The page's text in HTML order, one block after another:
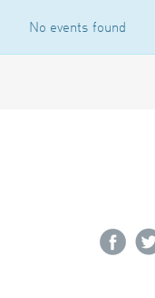
No events found